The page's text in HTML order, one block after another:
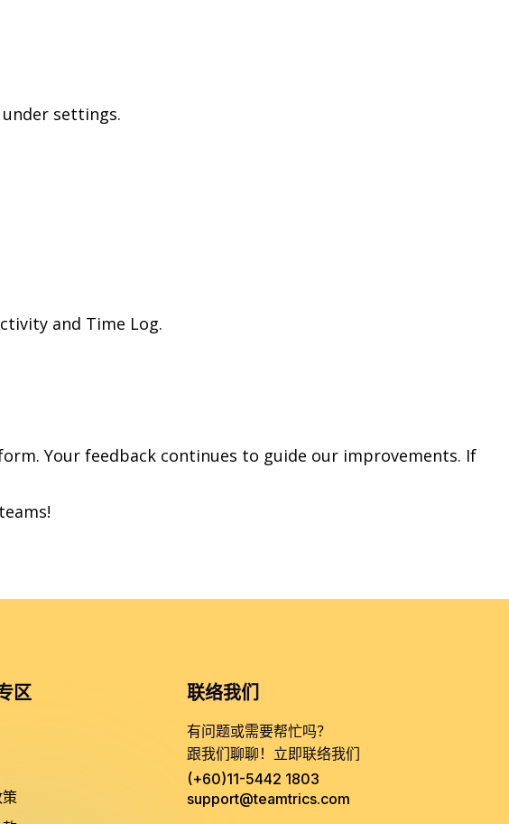
settings.
and Time Log.
Your feedback continues to guide our improvements. If
区 联络我们
有问题或需要帮忙吗？
跟我们聊聊！立即联络我们
(+60)11-5442 1803
support@teamtrics.com